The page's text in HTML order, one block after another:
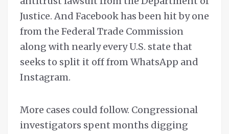
Justice. And Facebook has been hit by one
from the Federal Trade Commission
along with nearly every U.S. state that
seeks to split it off from WhatsApp and
Instagram.
More cases could follow. Congressional
investigators spent months digging